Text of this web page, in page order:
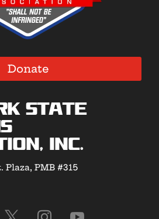
Donate
State
Inc.
Plaza, PMB #315